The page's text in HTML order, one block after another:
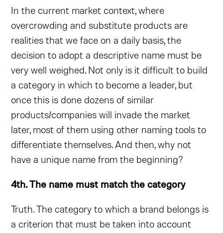
In the current market context, where
overcrowding and substitute products are
realities that we face on a daily basis, the
decision to adopt a descriptive name must be
very well weighed. Not only is it difficult to build
a category in which to become a leader, but
once this is done dozens of similar
products/companies will invade the market
later, most of them using other naming tools to
differentiate themselves. And then, why not
have a unique name from the beginning?
4th. The name must match the category
Truth. The category to which a brand belongs is
a criterion that must be taken into account